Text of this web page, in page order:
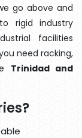
go above and
rigid industry
facilities
need racking,
Trinidad and